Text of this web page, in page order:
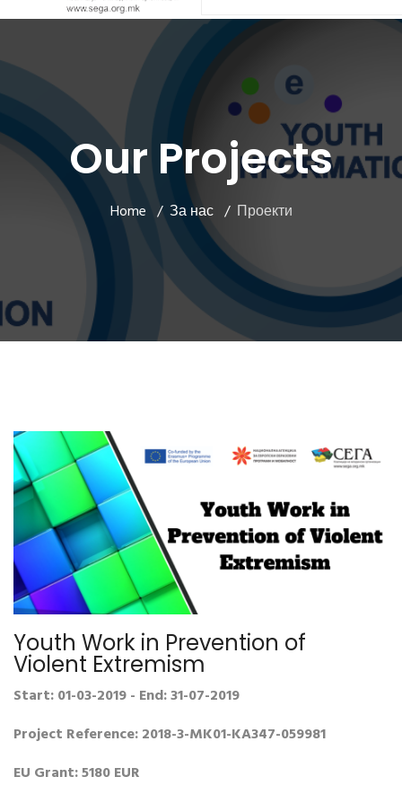
Our Projects
Home За нас Проекти
Youth Work in Prevention of
Violent Extremism
Start: 01-03-2019 - End: 31-07-2019
Project Reference: 2018-3-MK01-KA347-059981
EU Grant: 5180 EUR